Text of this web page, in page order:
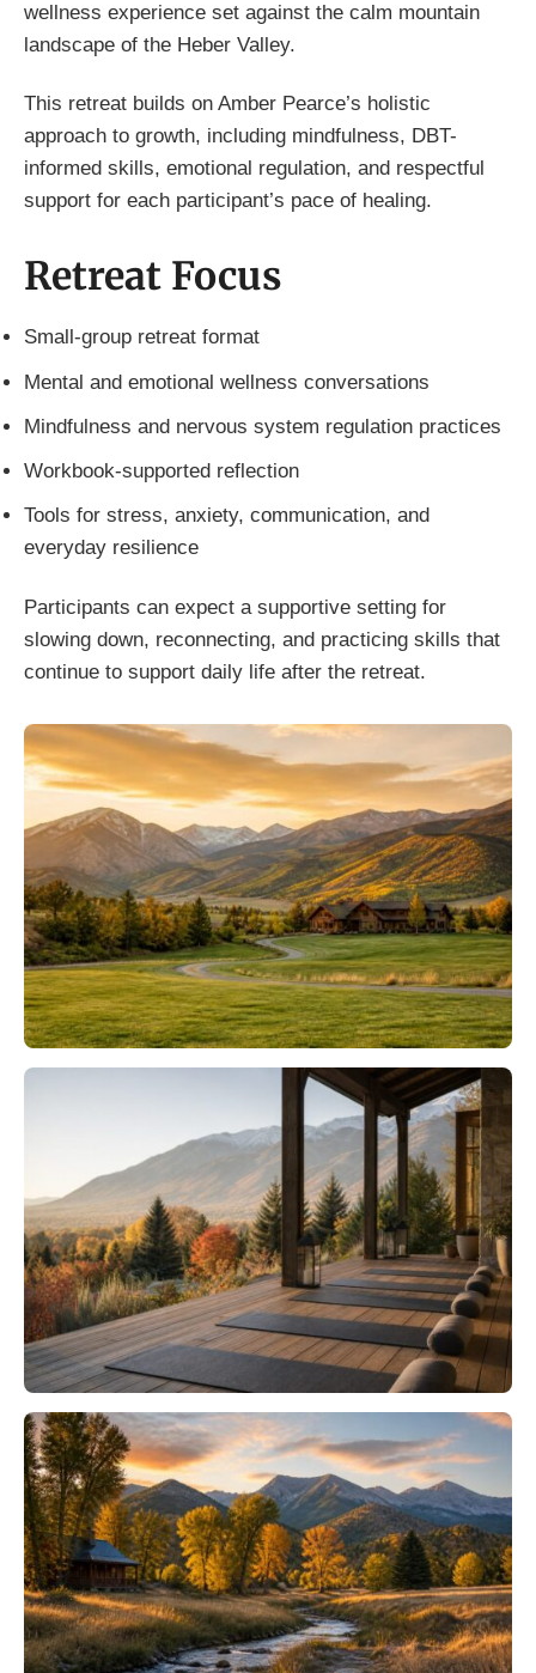
wellness experience set against the calm mountain
landscape of the Heber Valley.
This retreat builds on Amber Pearce’s holistic
approach to growth, including mindfulness, DBT-
informed skills, emotional regulation, and respectful
support for each participant’s pace of healing.
Retreat Focus
Small-group retreat format
Mental and emotional wellness conversations
Mindfulness and nervous system regulation practices
Workbook-supported reflection
Tools for stress, anxiety, communication, and
everyday resilience
Participants can expect a supportive setting for
slowing down, reconnecting, and practicing skills that
continue to support daily life after the retreat.